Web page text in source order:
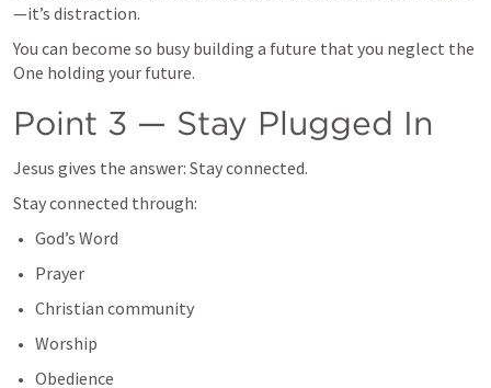
—it’s distraction.
You can become so busy building a future that you neglect the
One holding your future.
Point 3 — Stay Plugged In
Jesus gives the answer: Stay connected.
Stay connected through:
God’s Word
Prayer
Christian community
Worship
Obedience